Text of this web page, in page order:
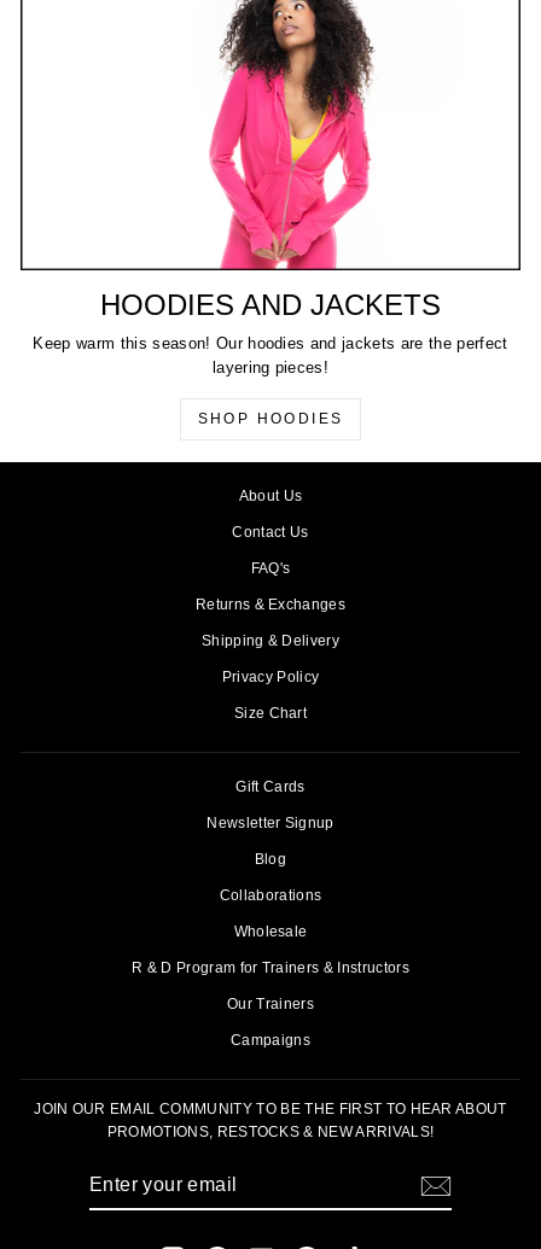
HOODIES AND JACKETS
Keep warm this season! Our hoodies and jackets are the perfect
layering pieces!
SHOP HOODIES
About Us
Contact Us
FAQ's
Returns & Exchanges
Shipping & Delivery
Privacy Policy
Size Chart
Gift Cards
Newsletter Signup
Blog
Collaborations
Wholesale
R & D Program for Trainers & Instructors
Our Trainers
Campaigns
JOIN OUR EMAIL COMMUNITY TO BE THE FIRST TO HEAR ABOUT
PROMOTIONS, RESTOCKS & NEW ARRIVALS!